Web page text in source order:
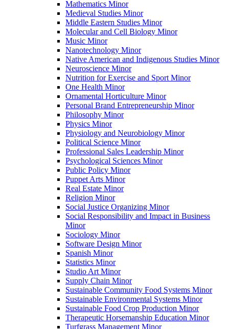
Mathematics Minor
Medieval Studies Minor
Middle Eastern Studies Minor
Molecular and Cell Biology Minor
Music Minor
Nanotechnology Minor
Native American and Indigenous Studies Minor
Neuroscience Minor
Nutrition for Exercise and Sport Minor
One Health Minor
Ornamental Horticulture Minor
Personal Brand Entrepreneurship Minor
Philosophy Minor
Physics Minor
Physiology and Neurobiology Minor
Political Science Minor
Professional Sales Leadership Minor
Psychological Sciences Minor
Public Policy Minor
Puppet Arts Minor
Real Estate Minor
Religion Minor
Social Justice Organizing Minor
Social Responsibility and Impact in Business
Minor
Sociology Minor
Software Design Minor
Spanish Minor
Statistics Minor
Studio Art Minor
Supply Chain Minor
Sustainable Community Food Systems Minor
Sustainable Environmental Systems Minor
Sustainable Food Crop Production Minor
Therapeutic Horsemanship Education Minor
Turfgrass Management Minor